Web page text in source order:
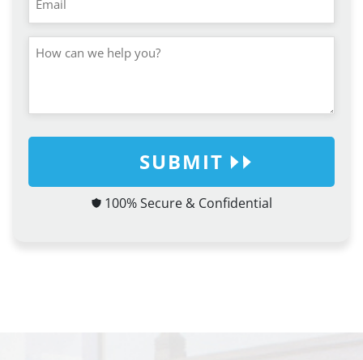
SUBMIT
100% Secure & Confidential